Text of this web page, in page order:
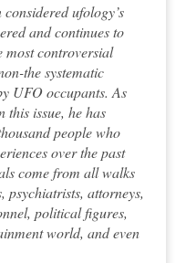
ufology’s
and continues to
most controversial
the systematic
UFO occupants. As
this issue, he has
people who
over the past
come from all walks
psychiatrists, attorneys,
political figures,
world, and even